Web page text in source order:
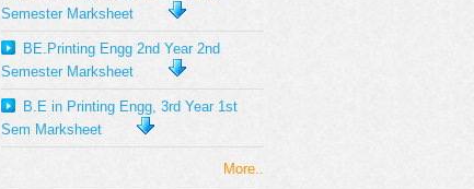
Semester Marksheet
BE.Printing Engg 2nd Year 2nd
Semester Marksheet
B.E in Printing Engg, 3rd Year 1st
Sem Marksheet
More..